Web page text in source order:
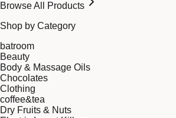
Browse All Products
Shop by Category
batroom
Beauty
Body & Massage Oils
Chocolates
Clothing
coffee&tea
Dry Fruits & Nuts